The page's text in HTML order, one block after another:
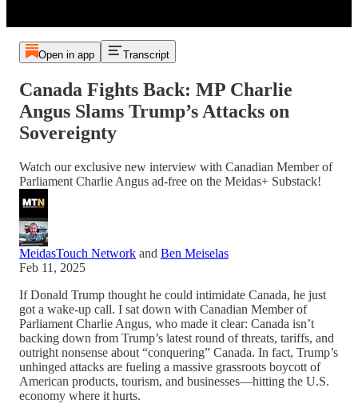
Open in app Transcript
Canada Fights Back: MP Charlie
Angus Slams Trump’s Attacks on
Sovereignty
Watch our exclusive new interview with Canadian Member of
Parliament Charlie Angus ad-free on the Meidas+ Substack!
MeidasTouch Network and Ben Meiselas
Feb 11, 2025
If Donald Trump thought he could intimidate Canada, he just
got a wake-up call. I sat down with Canadian Member of
Parliament Charlie Angus, who made it clear: Canada isn’t
backing down from Trump’s latest round of threats, tariffs, and
outright nonsense about “conquering” Canada. In fact, Trump’s
unhinged attacks are fueling a massive grassroots boycott of
American products, tourism, and businesses—hitting the U.S.
economy where it hurts.